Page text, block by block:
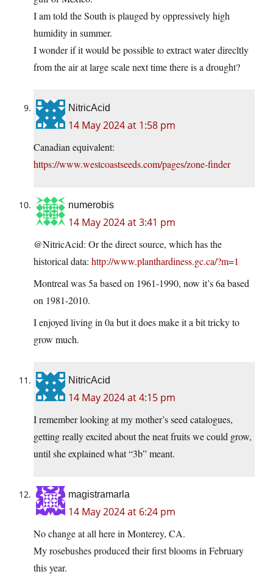
I am told the South is plauged by oppressively high
humidity in summer.
I wonder if it would be possible to extract water direcltly
from the air at large scale next time there is a drought?
NitricAcid
14 May 2024 at 1:58 pm
Canadian equivalent:
https://www.westcoastseeds.com/pages/zone-finder
numerobis
14 May 2024 at 3:41 pm
@NitricAcid: Or the direct source, which has the
historical data: http://www.planthardiness.gc.ca/?m=1
Montreal was 5a based on 1961-1990, now it’s 6a based
on 1981-2010.
I enjoyed living in 0a but it does make it a bit tricky to
grow much.
NitricAcid
14 May 2024 at 4:15 pm
I remember looking at my mother’s seed catalogues,
getting really excited about the neat fruits we could grow,
until she explained what “3b” meant.
magistramarla
14 May 2024 at 6:24 pm
No change at all here in Monterey, CA.
My rosebushes produced their first blooms in February
this year.